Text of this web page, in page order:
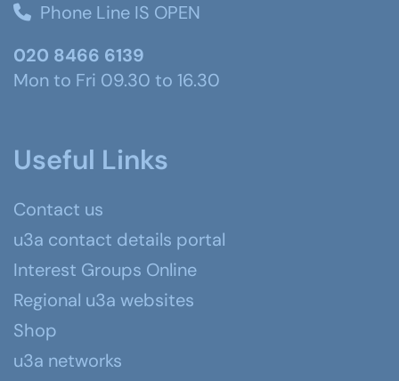
Phone Line IS OPEN
020 8466 6139
Mon to Fri 09.30 to 16.30
Useful Links
Contact us
u3a contact details portal
Interest Groups Online
Regional u3a websites
Shop
u3a networks